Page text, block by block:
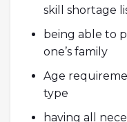
skill shortage
being able to
one’s family
Age
type
having all